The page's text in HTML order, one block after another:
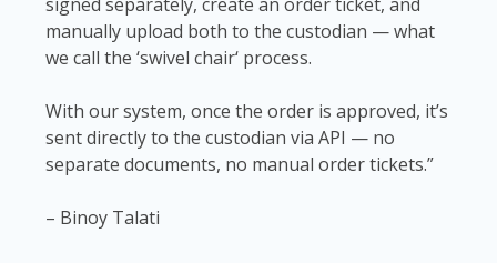
manually upload both to the custodian — what
we call the ‘swivel chair‘ process.
With our system, once the order is approved, it’s
sent directly to the custodian via API — no
separate documents, no manual order tickets.”
– Binoy Talati